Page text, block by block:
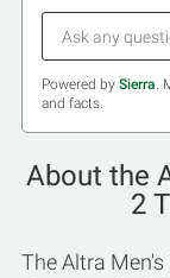
Powered by Sierra.
and facts.
About the
2
The Altra Men's